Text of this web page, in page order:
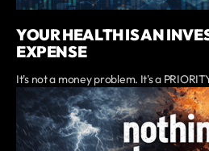
YOUR HEALTH IS AN
EXPENSE
It's not a money problem. It's a